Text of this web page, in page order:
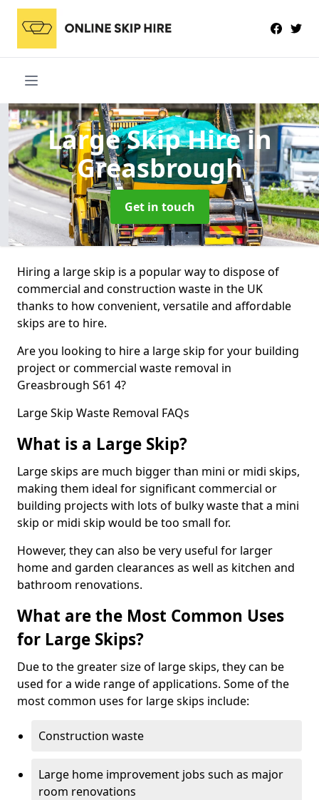
Large Skip Hirein
Greasbrough
Get in touch
Hiring a large skip is a popular way to dispose of
commercial and construction waste in the UK
thanks to how convenient, versatile and affordable
skips are to hire.
Are you looking to hire a large skip for your building
project or commercial waste removal in
Greasbrough S61 4?
Large Skip Waste Removal FAQs
What is a Large Skip?
Large skips are much bigger than mini or midi skips,
making them ideal for significant commercial or
building projects with lots of bulky waste that a mini
skip or midi skip would be too small for.
However, they can also be very useful for larger
home and garden clearances as well as kitchen and
bathroom renovations.
What are the Most Common Uses
for Large Skips?
Due to the greater size of large skips, they can be
used for a wide range of applications. Some of the
most common uses for large skips include:
Construction waste
Large home improvement jobs such as major
room renovations